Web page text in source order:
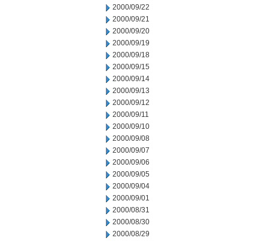
2000/09/22
2000/09/21
2000/09/20
2000/09/19
2000/09/18
2000/09/15
2000/09/14
2000/09/13
2000/09/12
2000/09/11
2000/09/10
2000/09/08
2000/09/07
2000/09/06
2000/09/05
2000/09/04
2000/09/01
2000/08/31
2000/08/30
2000/08/29